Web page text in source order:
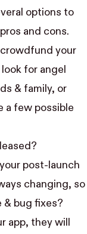
options to
and cons.
your
look for angel
& family, or
a few possible
post-launch
changing, so
& bug fixes?
app, they will